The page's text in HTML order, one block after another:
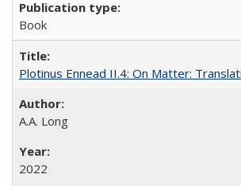
Book
Plotinus Ennead II.4: On Matter:
A.A. Long
2022